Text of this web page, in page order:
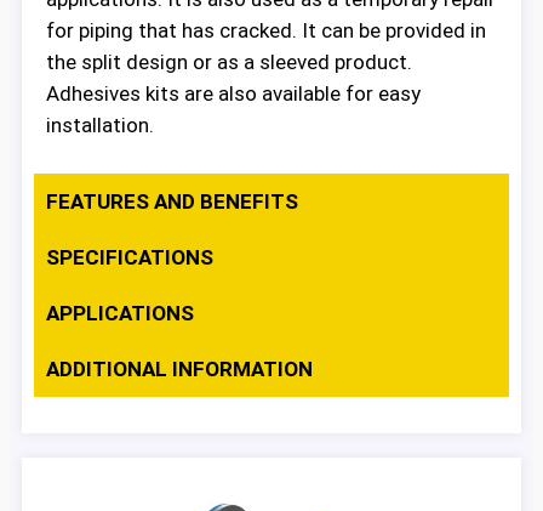
for piping that has cracked. It can be provided in
the split design or as a sleeved product.
Adhesives kits are also available for easy
installation.
FEATURES AND BENEFITS
SPECIFICATIONS
APPLICATIONS
ADDITIONAL INFORMATION